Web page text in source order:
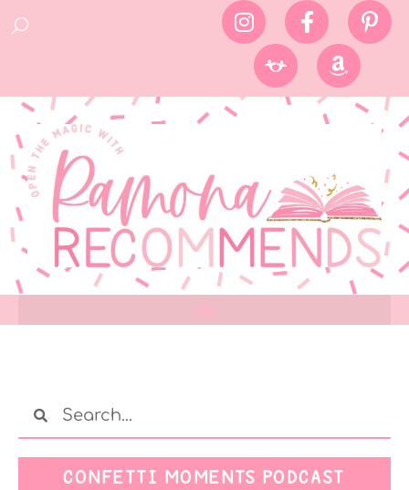
CONFETTI MOMENTS PODCAST